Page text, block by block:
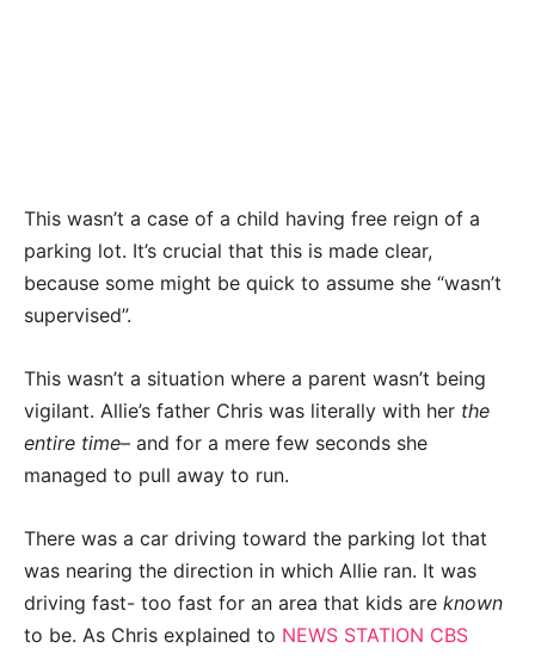
This wasn’t a case of a child having free reign of a
parking lot. It’s crucial that this is made clear,
because some might be quick to assume she “wasn’t
supervised”.
This wasn’t a situation where a parent wasn’t being
vigilant. Allie’s father Chris was literally with her the
entire time– and for a mere few seconds she
managed to pull away to run.
There was a car driving toward the parking lot that
was nearing the direction in which Allie ran. It was
driving fast- too fast for an area that kids are known
to be. As Chris explained to NEWS STATION CBS